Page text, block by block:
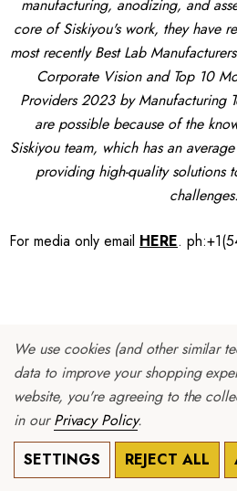
manufacturing, anodizing, and
core of Siskiyou's work, they have
most recently Best Lab
Corporate Vision and Top 10
Providers 2023 by Manufacturing
are possible because of the
Siskiyou team, which has an
providing high-quality solutions
challenges.
For media only email HERE.
Siskiyou Improves
Capabilities for High
We use cookies (and other similar
data to improve your shopping
website, you're agreeing to the
in ourPrivacy Policy.
SETTINGS
REJECT ALL